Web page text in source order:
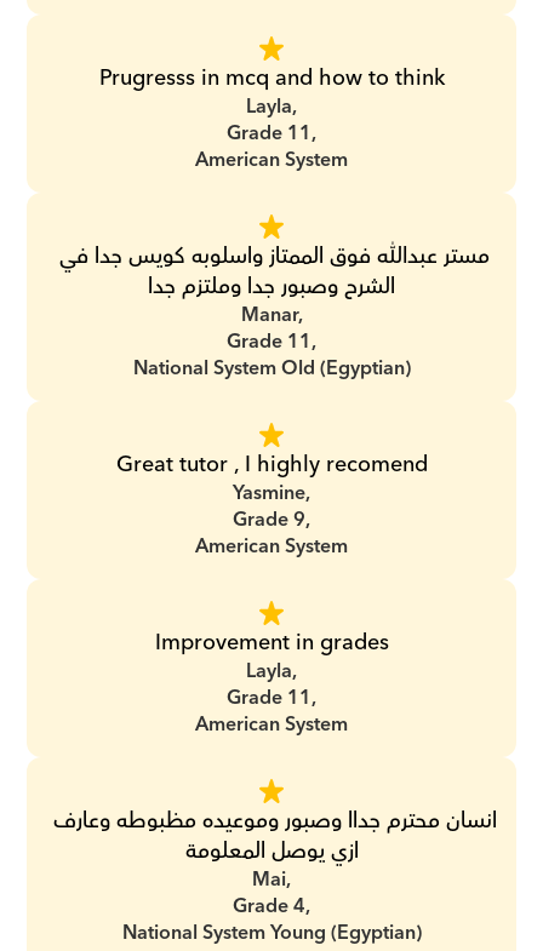
Prugresss in mcq and how to think
Layla,
Grade 11,
American System
الشرح وصبور جدا وملتزم جدا
Manar,
Grade 11,
National System Old (Egyptian)
Great tutor , I highly recomend
Yasmine,
Grade 9,
American System
Improvement in grades
Layla,
Grade 11,
American System
ازي يوصل المعلومة
Mai,
Grade 4,
National System Young (Egyptian)